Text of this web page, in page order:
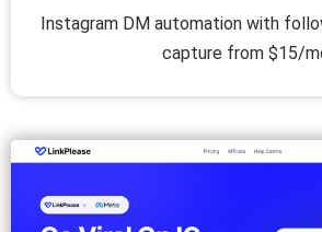
Instagram DM automation with
capture from $15/